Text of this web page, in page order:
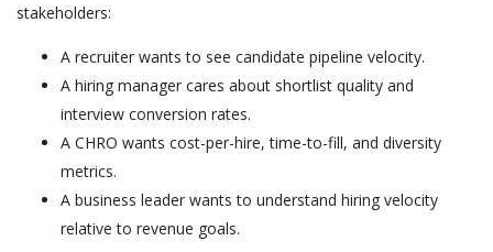
stakeholders:
A recruiter wants to see candidate pipeline velocity.
A hiring manager cares about shortlist quality and
interview conversion rates.
A CHRO wants cost-per-hire, time-to-fill, and diversity
metrics.
A business leader wants to understand hiring velocity
relative to revenue goals.